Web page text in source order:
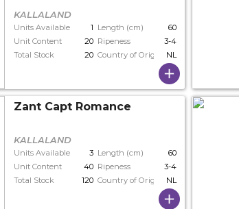
KALLALAND
Units Available 1 Length (cm)
60
Unit Content
20 Ripeness
3-4
Total Stock
20 Country of Origin NL
Zant Capt Romance
KALLALAND
Units Available 3 Length (cm)
60
Unit Content
40 Ripeness
3-4
Total Stock
120 Country of Origin NL